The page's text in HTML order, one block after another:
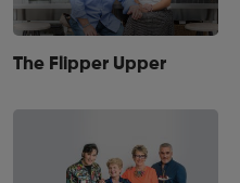
The Flipper Upper